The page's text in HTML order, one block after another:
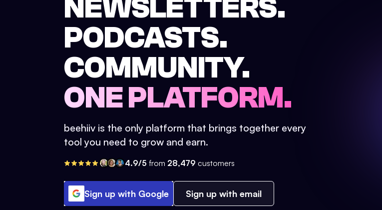
NEWSLETTERS.
PODCASTS.
COMMUNITY.
ONE PLATFORM.
beehiiv is the only platform that brings together every
tool you need to grow and earn.
4.9/5 from 28,479 customers
Sign up with Google Sign up with email